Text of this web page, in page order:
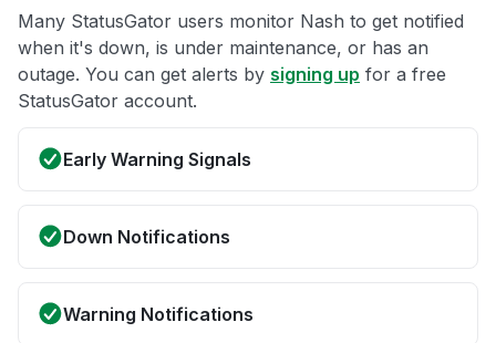
Many StatusGator users monitor Nash to get notified
when it's down, is under maintenance, or has an
outage. You can get alerts by signing up for a free
StatusGator account.
Early Warning Signals
Down Notifications
Warning Notifications